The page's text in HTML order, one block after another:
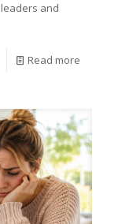
and
Read more